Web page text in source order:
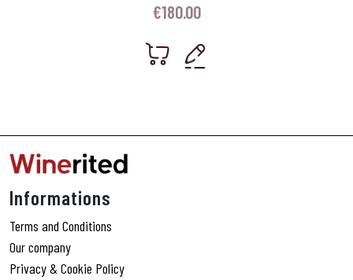
€180.00
Informations
Terms and Conditions
Our company
Privacy & Cookie Policy